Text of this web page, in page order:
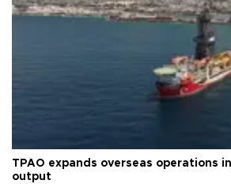
TPAO expands overseas operations
output